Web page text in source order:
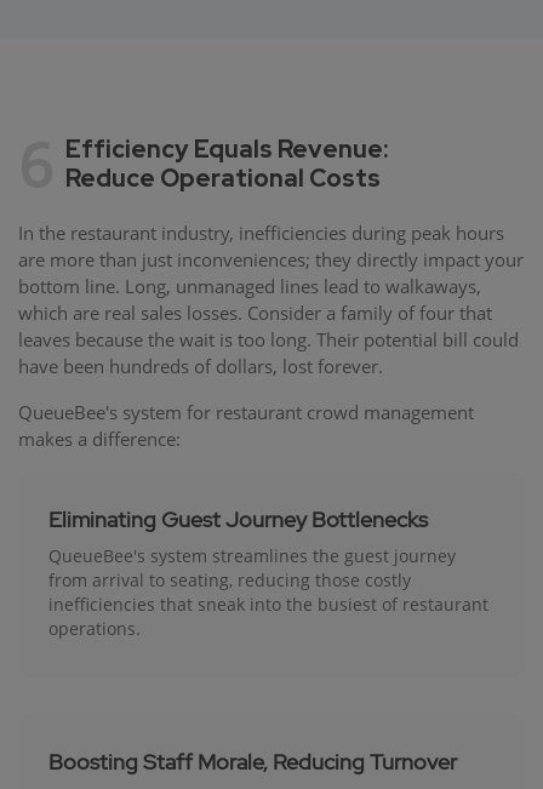
Efficiency Equals Revenue:
Reduce Operational Costs
In the restaurant industry, inefficiencies during peak hours
are more than just inconveniences; they directly impact your
bottom line. Long, unmanaged lines lead to walkaways,
which are real sales losses. Consider a family of four that
leaves because the wait is too long. Their potential bill could
have been hundreds of dollars, lost forever.
QueueBee's system for restaurant crowd management
makes a difference:
Eliminating Guest Journey Bottlenecks
QueueBee's system streamlines the guest journey
from arrival to seating, reducing those costly
inefficiencies that sneak into the busiest of restaurant
operations.
Boosting Staff Morale, Reducing Turnover